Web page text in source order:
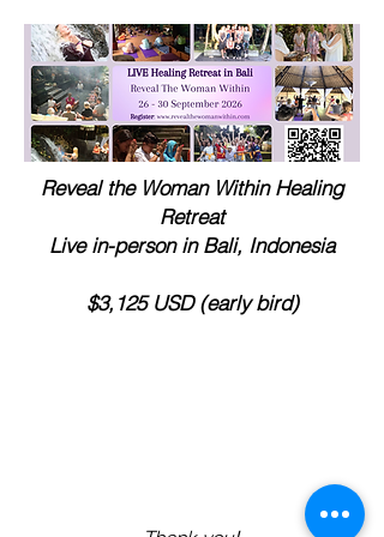
Reveal the Woman Within Healing
Retreat
Live in-person in Bali, Indonesia
$3,125 USD (early bird)